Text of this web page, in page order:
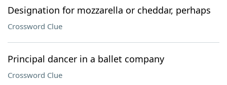
Designation for mozzarella or cheddar, perhaps
Crossword Clue
Principal dancer in a ballet company
Crossword Clue